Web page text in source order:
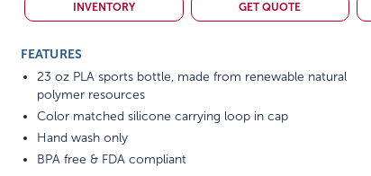
INVENTORY GET QUOTE
FEATURES
23 oz PLA sports bottle, made from renewable natural
polymer resources
Color matched silicone carrying loop in cap
Hand wash only
BPA free & FDA compliant